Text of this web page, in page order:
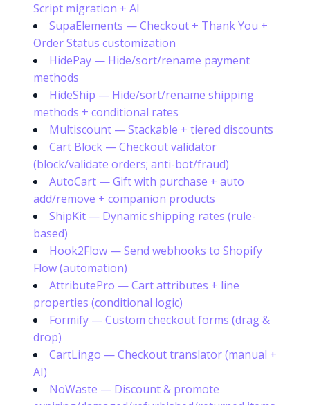
Script migration + AI
SupaElements — Checkout + Thank You +
Order Status customization
HidePay — Hide/sort/rename payment
methods
HideShip — Hide/sort/rename shipping
methods + conditional rates
Multiscount — Stackable + tiered discounts
Cart Block — Checkout validator
(block/validate orders; anti-bot/fraud)
AutoCart — Gift with purchase + auto
add/remove + companion products
ShipKit — Dynamic shipping rates (rule-
based)
Hook2Flow — Send webhooks to Shopify
Flow (automation)
AttributePro — Cart attributes + line
properties (conditional logic)
Formify — Custom checkout forms (drag &
drop)
CartLingo — Checkout translator (manual +
AI)
NoWaste — Discount & promote